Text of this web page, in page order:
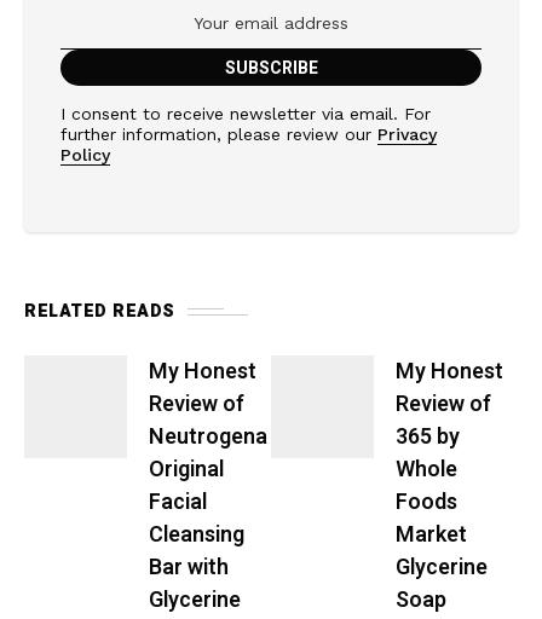
I consent to receive newsletter via email. For
further information, please review our Privacy
Policy
RELATED READS
My Honest
Review of
Neutrogena
Original
Facial
Cleansing
Bar with
Glycerine
My Honest
Review of
365 by
Whole
Foods
Market
Glycerine
Soap